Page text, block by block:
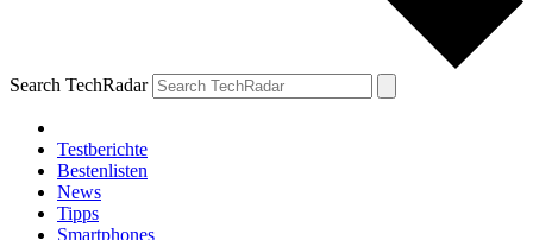
Search TechRadar
Testberichte
Bestenlisten
News
Tipps
Smartphones